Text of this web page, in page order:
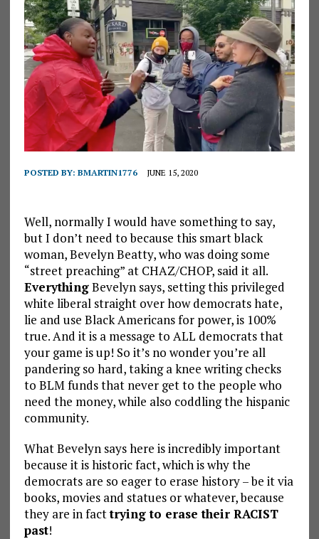
POSTED BY: BMARTIN1776 JUNE 15, 2020
Well, normally I would have something to say,
but I don’t need to because this smart black
woman, Bevelyn Beatty, who was doing some
“street preaching” at CHAZ/CHOP, said it all.
EverythingBevelyn says, setting this privileged
white liberal straight over how democrats hate,
lie and use Black Americans for power, is 100%
true. And it is a message to ALL democrats that
your game is up! So it’s no wonder you’re all
pandering so hard, taking a knee writing checks
to BLM funds that never get to the people who
need the money, while also coddling the hispanic
community.
What Bevelyn says here is incredibly important
because it is historic fact, which is why the
democrats are so eager to erase history – be it via
books, movies and statues or whatever, because
they are in facttrying to erase their RACIST
past!